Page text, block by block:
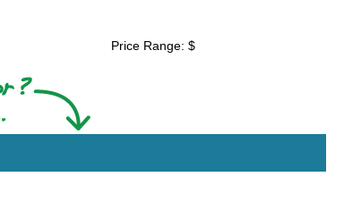
Price Range: $